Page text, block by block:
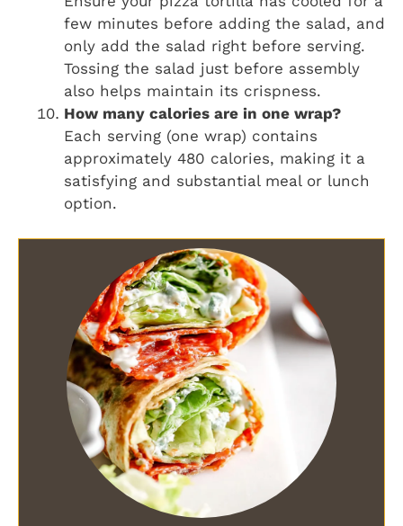
few minutes before adding the salad, and
only add the salad right before serving.
Tossing the salad just before assembly
also helps maintain its crispness.
How many calories are in one wrap?
Each serving (one wrap) contains
approximately 480 calories, making it a
satisfying and substantial meal or lunch
option.